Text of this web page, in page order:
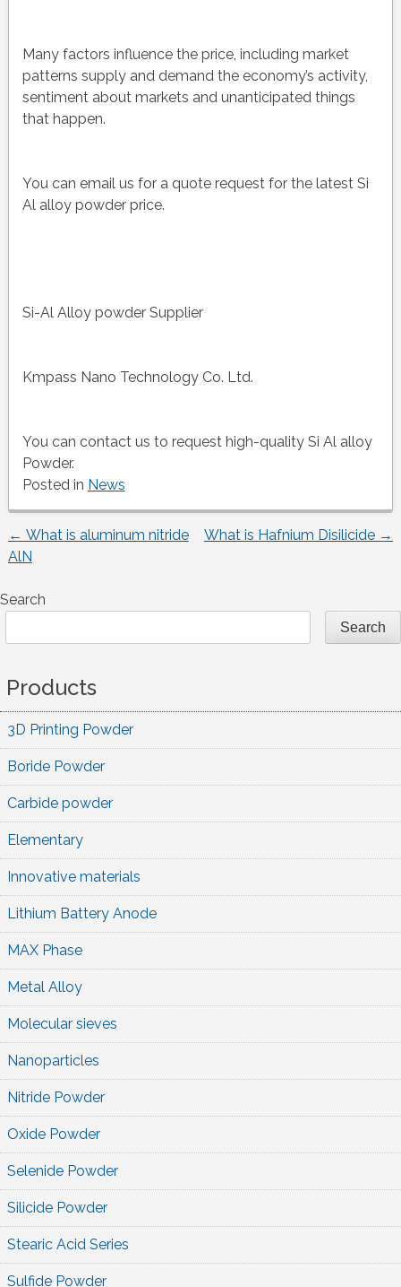
Many factors influence the price, including market
patterns supply and demand the economy’s activity,
sentiment about markets and unanticipated things
that happen.
You can email us for a quote request for the latest Si
Al alloy powder price.
Si-Al Alloy powder Supplier
Kmpass Nano Technology Co. Ltd.
You can contact us to request high-quality Si Al alloy
Powder.
Posted in News
Post
navigation
← What is aluminum nitride
AlN
What is Hafnium Disilicide →
Search
Search
Products
3D Printing Powder
Boride Powder
Carbide powder
Elementary
Innovative materials
Lithium Battery Anode
MAX Phase
Metal Alloy
Molecular sieves
Nanoparticles
Nitride Powder
Oxide Powder
Selenide Powder
Silicide Powder
Stearic Acid Series
Sulfide Powder